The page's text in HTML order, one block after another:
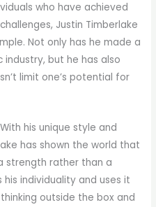
who have achieved
Justin Timberlake
Not only has he made a
but he has also
limit one’s potential for
his unique style and
has shown the world that
strength rather than a
his individuality and uses it
outside the box and